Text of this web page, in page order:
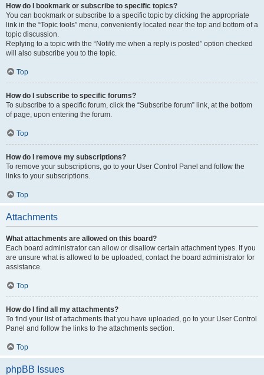
How do I bookmark or subscribe to specific topics?
You can bookmark or subscribe to a specific topic by clicking the appropriate
link in the “Topic tools” menu, conveniently located near the top and bottom of a
topic discussion.
Replying to a topic with the “Notify me when a reply is posted” option checked
will also subscribe you to the topic.
Top
How do I subscribe to specific forums?
To subscribe to a specific forum, click the “Subscribe forum” link, at the bottom
of page, upon entering the forum.
Top
How do I remove my subscriptions?
To remove your subscriptions, go to your User Control Panel and follow the
links to your subscriptions.
Top
Attachments
What attachments are allowed on this board?
Each board administrator can allow or disallow certain attachment types. If you
are unsure what is allowed to be uploaded, contact the board administrator for
assistance.
Top
How do I find all my attachments?
To find your list of attachments that you have uploaded, go to your User Control
Panel and follow the links to the attachments section.
Top
phpBB Issues